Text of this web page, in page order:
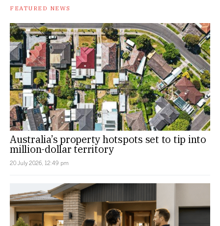
FEATURED NEWS
Australia’s property hotspots set to tip into
million-dollar territory
20 July 2026, 12:49 pm